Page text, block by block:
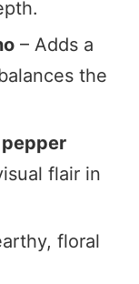
– Adds a
the
flair in
floral